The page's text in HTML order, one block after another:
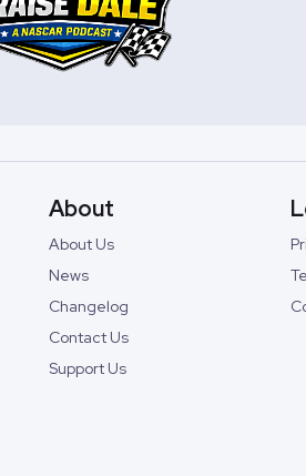
About
About Us
News
Changelog
Contact Us
Support Us